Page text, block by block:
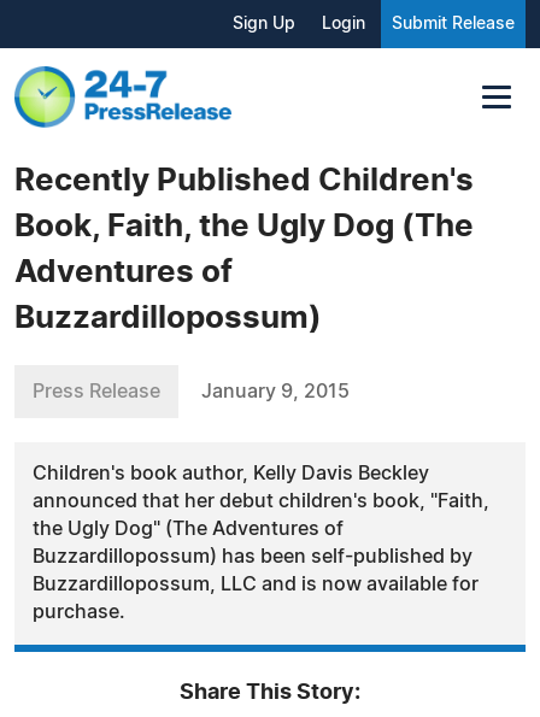
Sign Up Login Submit Release
Recently Published Children's
Book, Faith, the Ugly Dog (The
Adventures of
Buzzardillopossum)
Press Release January 9, 2015
Children's book author, Kelly Davis Beckley
announced that her debut children's book, "Faith,
the Ugly Dog" (The Adventures of
Buzzardillopossum) has been self-published by
Buzzardillopossum, LLC and is now available for
purchase.
Share This Story: